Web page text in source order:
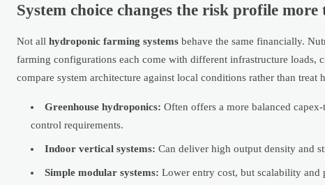
System choice changes the risk profile
Not all hydroponic farming systems behave the same financially.
farming configurations each come with different infrastructure loads,
compare system architecture against local conditions rather than treat
Greenhouse hydroponics: Often offers a more balanced
control requirements.
Indoor vertical systems: Can deliver high output density and
Simple modular systems: Lower entry cost, but scalability and